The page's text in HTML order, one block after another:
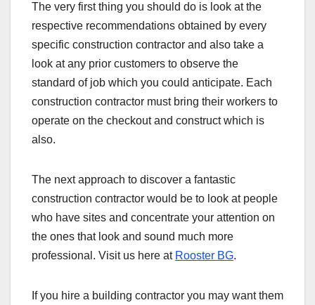
The very first thing you should do is look at the
respective recommendations obtained by every
specific construction contractor and also take a
look at any prior customers to observe the
standard of job which you could anticipate. Each
construction contractor must bring their workers to
operate on the checkout and construct which is
also.
The next approach to discover a fantastic
construction contractor would be to look at people
who have sites and concentrate your attention on
the ones that look and sound much more
professional. Visit us here at Rooster BG.
If you hire a building contractor you may want them